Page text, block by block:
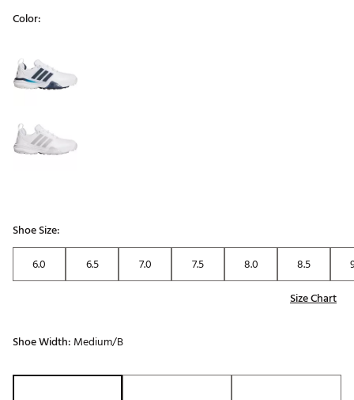
Color:
Shoe Size:
6.0
6.5 7.0 7.5 8.0 8.5
Size Chart
Shoe Width: Medium/B